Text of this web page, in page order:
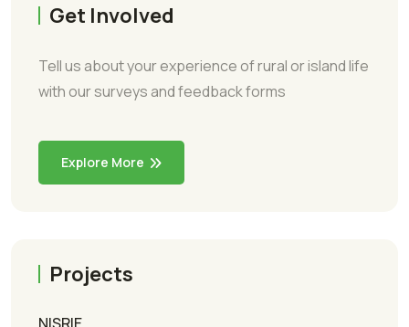
Get Involved
Tell us about your experience of rural or island life
with our surveys and feedback forms
Explore More
Projects